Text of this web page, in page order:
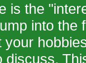
is the
into the
discuss.